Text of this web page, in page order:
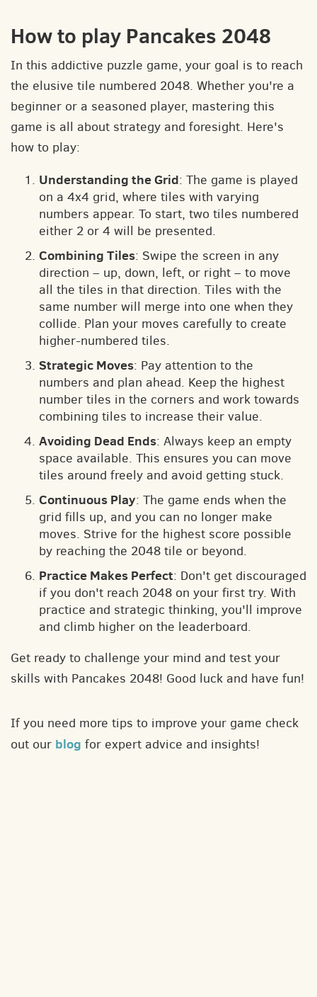
How to play Pancakes 2048
In this addictive puzzle game, your goal is to reach
the elusive tile numbered 2048. Whether you're a
beginner or a seasoned player, mastering this
game is all about strategy and foresight. Here's
how to play:
Understanding the Grid: The game is played
on a 4x4 grid, where tiles with varying
numbers appear. To start, two tiles numbered
either 2 or 4 will be presented.
Combining Tiles: Swipe the screen in any
direction – up, down, left, or right – to move
all the tiles in that direction. Tiles with the
same number will merge into one when they
collide. Plan your moves carefully to create
higher-numbered tiles.
Strategic Moves: Pay attention to the
numbers and plan ahead. Keep the highest
number tiles in the corners and work towards
combining tiles to increase their value.
Avoiding Dead Ends: Always keep an empty
space available. This ensures you can move
tiles around freely and avoid getting stuck.
Continuous Play: The game ends when the
grid fills up, and you can no longer make
moves. Strive for the highest score possible
by reaching the 2048 tile or beyond.
Practice Makes Perfect: Don't get discouraged
if you don't reach 2048 on your first try. With
practice and strategic thinking, you'll improve
and climb higher on the leaderboard.
Get ready to challenge your mind and test your
skills with Pancakes 2048! Good luck and have fun!
If you need more tips to improve your game check
out our blog for expert advice and insights!